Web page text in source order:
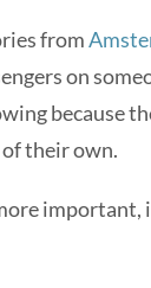
from
on
because
their own.
important,